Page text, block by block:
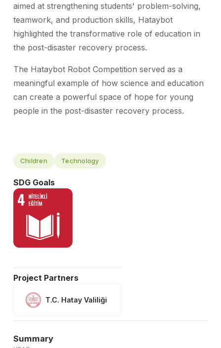
aimed at strengthening students' problem-solving,
teamwork, and production skills, Hataybot
highlighted the transformative role of education in
the post-disaster recovery process.
The Hataybot Robot Competition served as a
meaningful example of how science and education
can create a powerful space of hope for young
people in the post-disaster recovery process.
Children Technology
SDG Goals
Project Partners
T.C. Hatay Valiliği
Summary